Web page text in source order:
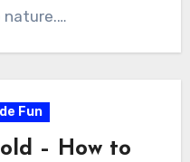
nature.…
Fun
– How to